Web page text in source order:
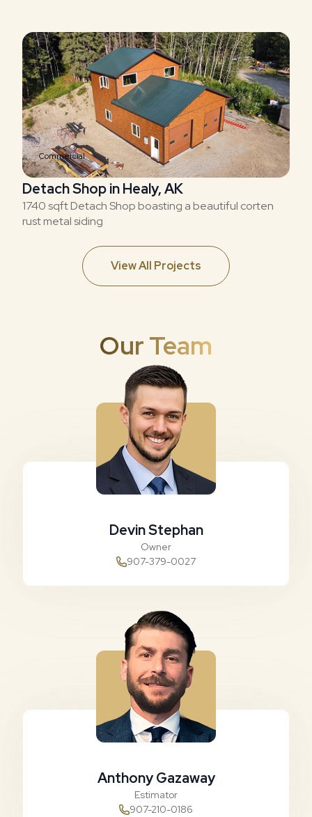
Commercial
Detach Shop in Healy, AK
1740 sqft Detach Shop boasting a beautiful corten
rust metal siding
View All Projects
Our Team
Devin Stephan
Owner
907-379-0027
Anthony Gazaway
Estimator
907-210-0186